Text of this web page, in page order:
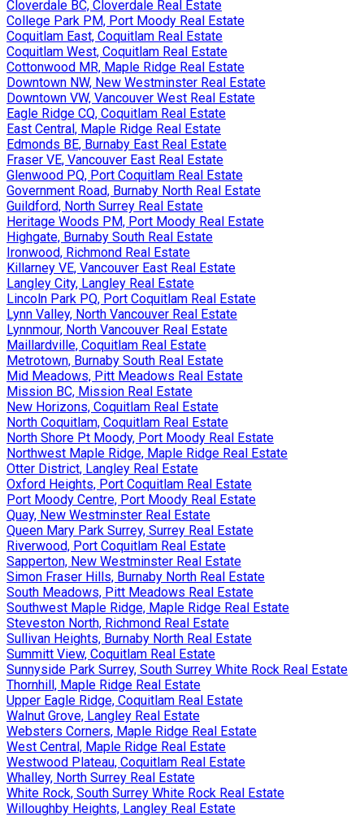
Cloverdale BC, Cloverdale Real Estate
College Park PM, Port Moody Real Estate
Coquitlam East, Coquitlam Real Estate
Coquitlam West, Coquitlam Real Estate
Cottonwood MR, Maple Ridge Real Estate
Downtown NW, New Westminster Real Estate
Downtown VW, Vancouver West Real Estate
Eagle Ridge CQ, Coquitlam Real Estate
East Central, Maple Ridge Real Estate
Edmonds BE, Burnaby East Real Estate
Fraser VE, Vancouver East Real Estate
Glenwood PQ, Port Coquitlam Real Estate
Government Road, Burnaby North Real Estate
Guildford, North Surrey Real Estate
Heritage Woods PM, Port Moody Real Estate
Highgate, Burnaby South Real Estate
Ironwood, Richmond Real Estate
Killarney VE, Vancouver East Real Estate
Langley City, Langley Real Estate
Lincoln Park PQ, Port Coquitlam Real Estate
Lynn Valley, North Vancouver Real Estate
Lynnmour, North Vancouver Real Estate
Maillardville, Coquitlam Real Estate
Metrotown, Burnaby South Real Estate
Mid Meadows, Pitt Meadows Real Estate
Mission BC, Mission Real Estate
New Horizons, Coquitlam Real Estate
North Coquitlam, Coquitlam Real Estate
North Shore Pt Moody, Port Moody Real Estate
Northwest Maple Ridge, Maple Ridge Real Estate
Otter District, Langley Real Estate
Oxford Heights, Port Coquitlam Real Estate
Port Moody Centre, Port Moody Real Estate
Quay, New Westminster Real Estate
Queen Mary Park Surrey, Surrey Real Estate
Riverwood, Port Coquitlam Real Estate
Sapperton, New Westminster Real Estate
Simon Fraser Hills, Burnaby North Real Estate
South Meadows, Pitt Meadows Real Estate
Southwest Maple Ridge, Maple Ridge Real Estate
Steveston North, Richmond Real Estate
Sullivan Heights, Burnaby North Real Estate
Summitt View, Coquitlam Real Estate
Sunnyside Park Surrey, South Surrey White Rock Real Estate
Thornhill, Maple Ridge Real Estate
Upper Eagle Ridge, Coquitlam Real Estate
Walnut Grove, Langley Real Estate
Websters Corners, Maple Ridge Real Estate
West Central, Maple Ridge Real Estate
Westwood Plateau, Coquitlam Real Estate
Whalley, North Surrey Real Estate
White Rock, South Surrey White Rock Real Estate
Willoughby Heights, Langley Real Estate